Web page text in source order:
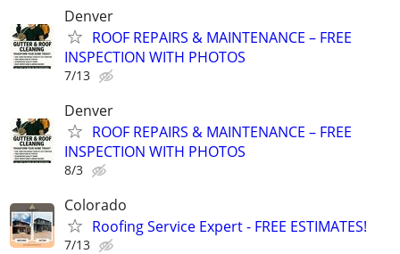
Denver
ROOF REPAIRS & MAINTENANCE – FREE
INSPECTION WITH PHOTOS
7/13
Denver
ROOF REPAIRS & MAINTENANCE – FREE
INSPECTION WITH PHOTOS
8/3
Colorado
Roofing Service Expert - FREE ESTIMATES!
7/13